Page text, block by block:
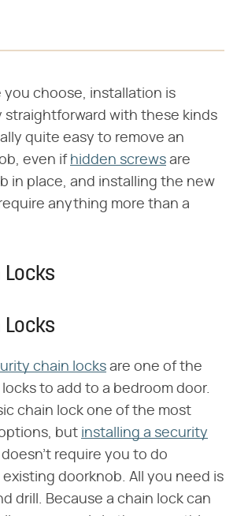
choose, installation is
straightforward with these kinds
quite easy to remove an
even if hidden screws are
in place, and installing the new
anything more than a
Locks
Locks
chain locks are one of the
to add to a bedroom door.
chain lock one of the most
but installing a security
require you to do
doorknob. All you need is
drill. Because a chain lock can